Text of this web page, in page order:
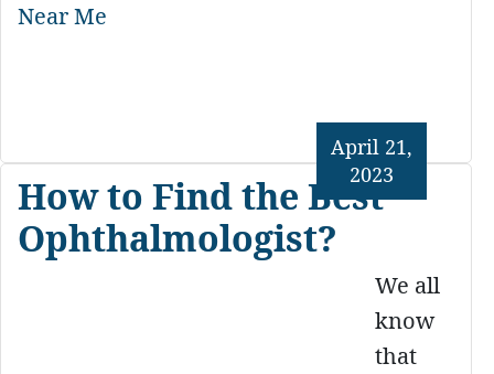
Near Me
How to Find the Best
Ophthalmologist?
April 21,
2023
We all
know
that